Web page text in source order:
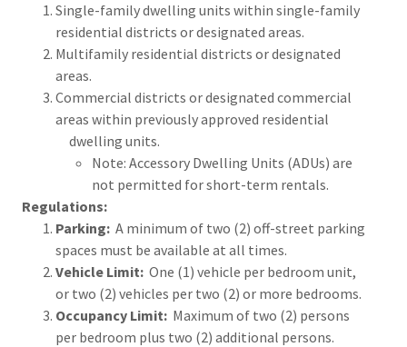
Single-family dwelling units within single-family
residential districts or designated areas.
Multifamily residential districts or designated
areas.
Commercial districts or designated commercial
areas within previously approved residential
dwelling units.
Note: Accessory Dwelling Units (ADUs) are
not permitted for short-term rentals.
Regulations:
Parking:A minimum of two (2) off-street parking
spaces must be available at all times.
Vehicle Limit:One (1) vehicle per bedroom unit,
or two (2) vehicles per two (2) or more bedrooms.
Occupancy Limit:Maximum of two (2) persons
per bedroom plus two (2) additional persons.